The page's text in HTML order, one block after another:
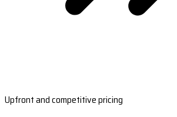
Upfront and competitive pricing